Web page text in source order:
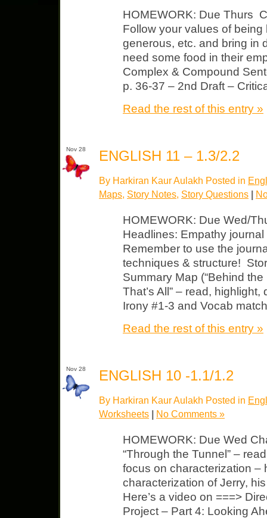
HOMEWORK: Due Thurs
Follow your values of
generous, etc. and bring in
need some food in their
Complex & Compound
p. 36-37 – 2nd Draft –
Read the rest of this entry »
Nov 28 ENGLISH 11 – 1.3/2.2
By Harkiran Kaur Aulakh Posted in
Maps, Story Notes, Story Questions |
HOMEWORK: Due Wed/
Headlines: Empathy journal
Remember to use the
techniques & structure!
Summary Map (“Behind the
That’s All” – read,
Irony #1-3 and Vocab
Read the rest of this entry »
Nov 28 ENGLISH 10 -1.1/1.2
By Harkiran Kaur Aulakh Posted in
Worksheets | No Comments »
HOMEWORK: Due Wed
“Through the Tunnel” –
focus on characterization –
characterization of Jerry,
Here’s a video on ===>
Project – Part 4: Looking